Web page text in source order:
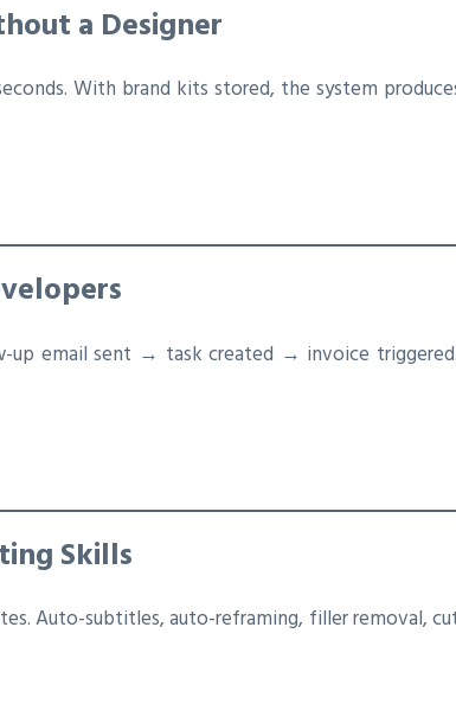
a Designer
With brand kits stored, the system
email sent → task created → invoice
Skills
Auto-subtitles, auto-reframing, filler removal,